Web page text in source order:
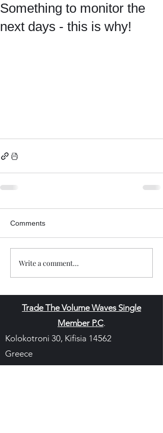
Something to monitor the
next days - this is why!
Comments
Write a comment...
Trade The Volume Waves Single
Member P.C.
Kolokotroni 30, Kifisia 14562
Greece